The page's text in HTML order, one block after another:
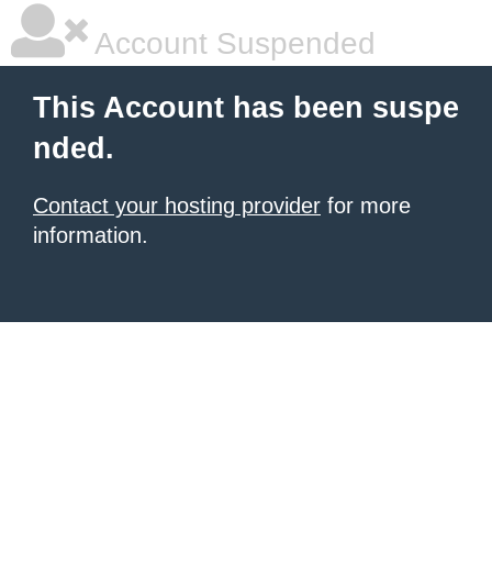
Account Suspended
This Account has been suspe
nded.
Contact your hosting provider for more
information.